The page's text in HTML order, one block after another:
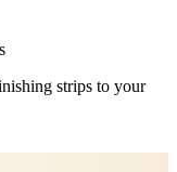
strips to your